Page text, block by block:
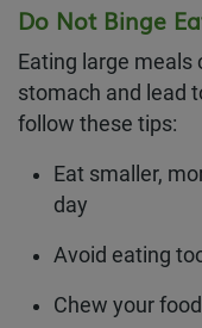
Do Not Binge
Eating large meals
stomach and lead
follow these tips:
Eat smaller,
day
Avoid eating
Chew your